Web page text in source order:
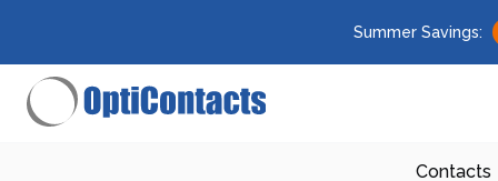
Summer Savings:
Contacts